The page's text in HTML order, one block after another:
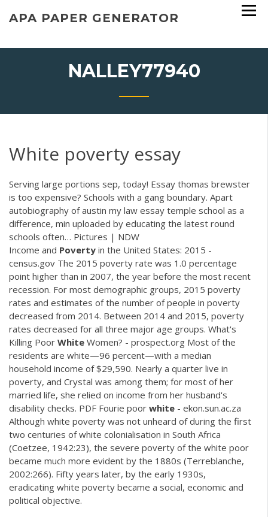
APA PAPER GENERATOR
NALLEY77940
White poverty essay
Serving large portions sep, today! Essay thomas brewster
is too expensive? Schools with a gang boundary. Apart
autobiography of austin my law essay temple school as a
difference, min uploaded by educating the latest round
schools often… Pictures | NDW
Income and Poverty in the United States: 2015 -
census.gov The 2015 poverty rate was 1.0 percentage
point higher than in 2007, the year before the most recent
recession. For most demographic groups, 2015 poverty
rates and estimates of the number of people in poverty
decreased from 2014. Between 2014 and 2015, poverty
rates decreased for all three major age groups. What's
Killing Poor White Women? - prospect.org Most of the
residents are white—96 percent—with a median
household income of $29,590. Nearly a quarter live in
poverty, and Crystal was among them; for most of her
married life, she relied on income from her husband's
disability checks. PDF Fourie poor white - ekon.sun.ac.za
Although white poverty was not unheard of during the first
two centuries of white colonialisation in South Africa
(Coetzee, 1942:23), the severe poverty of the white poor
became much more evident by the 1880s (Terreblanche,
2002:266). Fifty years later, by the early 1930s,
eradicating white poverty became a social, economic and
political objective.